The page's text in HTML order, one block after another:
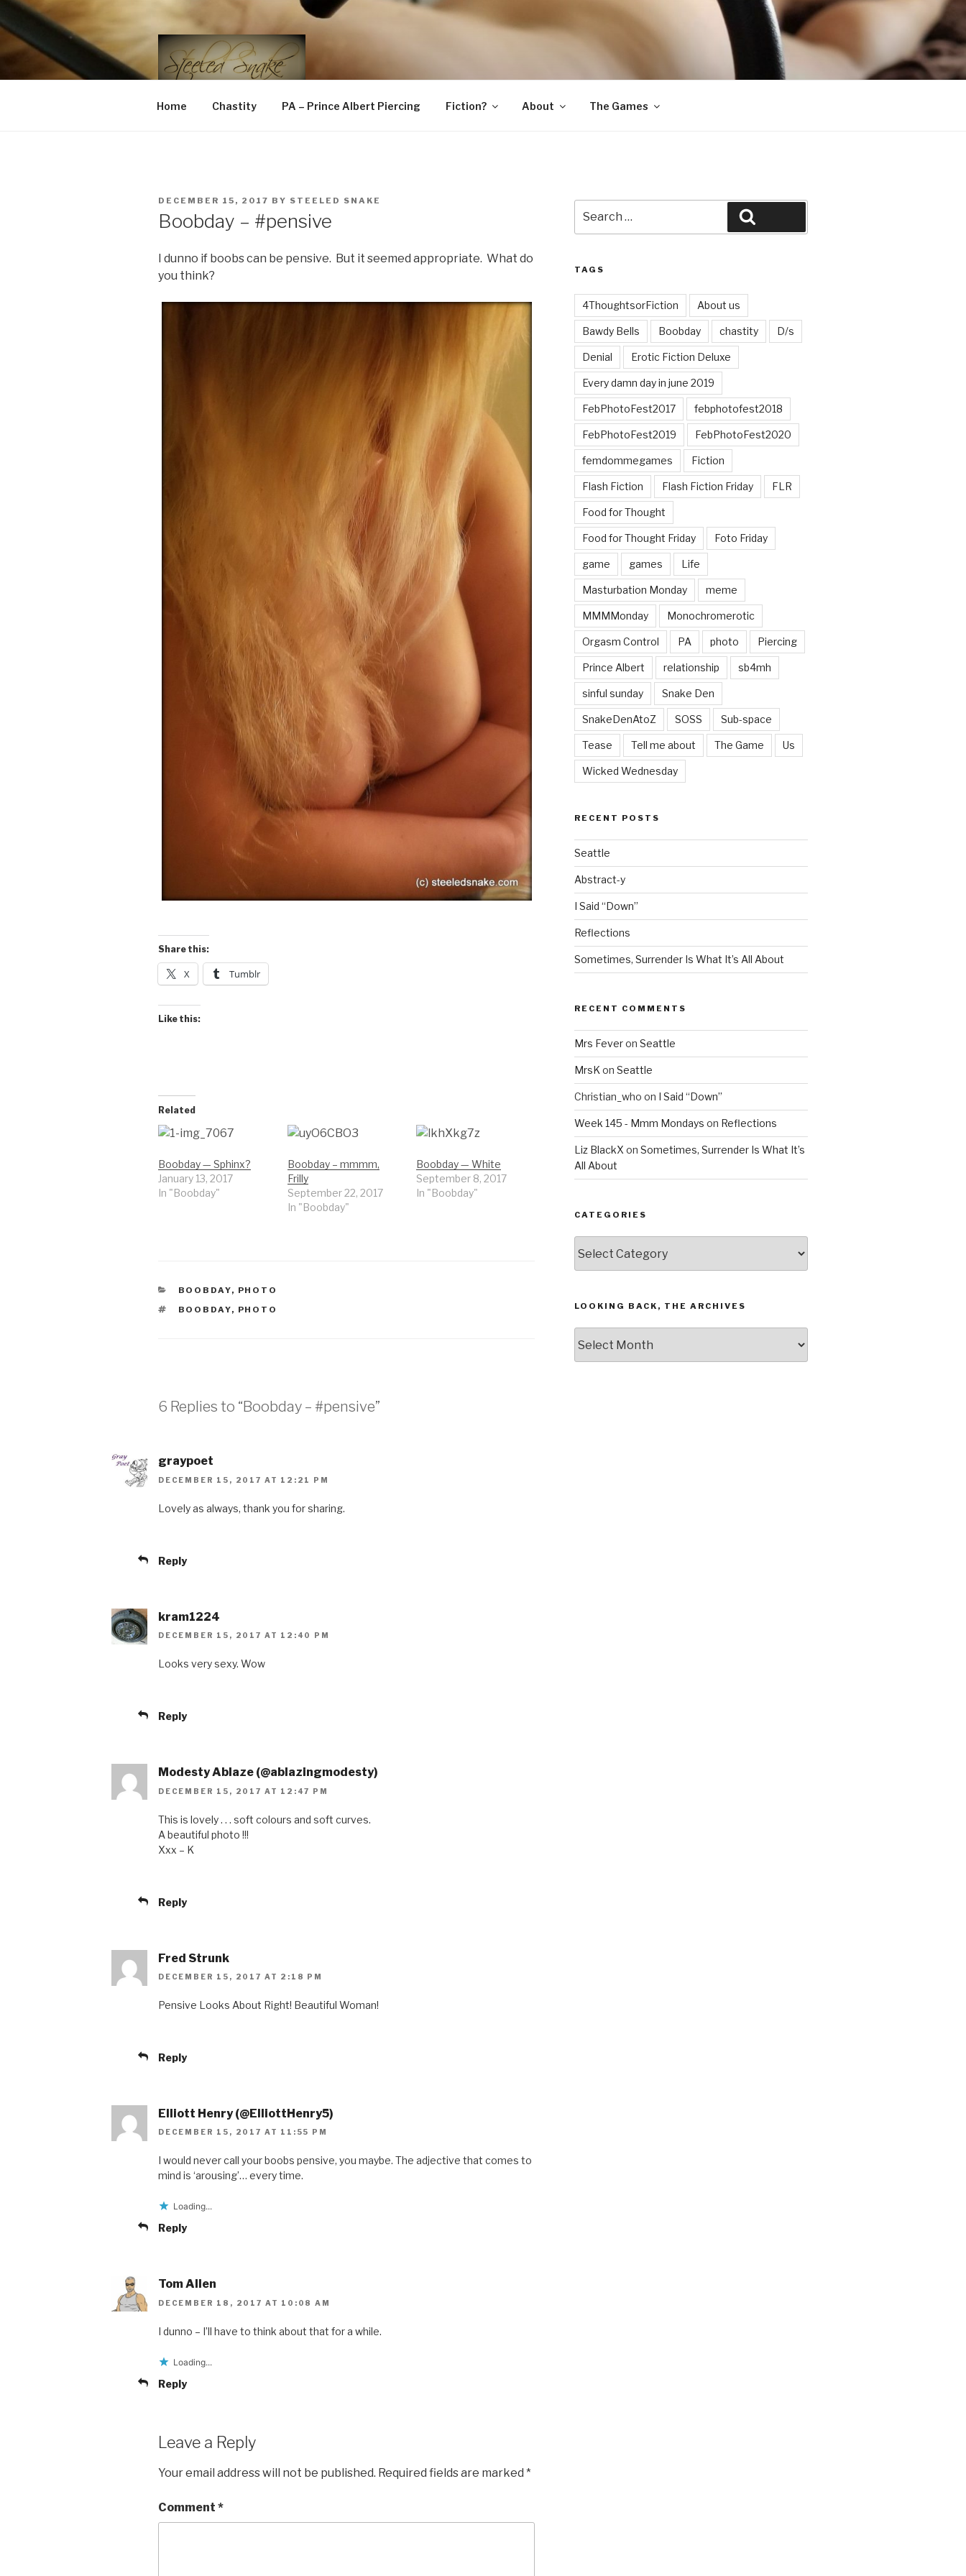
Skip
to
content
STEELED SNAKE
FLR, D/s, Life and Kink
Home Chastity PA – Prince Albert Piercing Fiction? About The Games
POSTED
DECEMBER 15, 2017 BY STEELED SNAKE
Boobday – #pensive
I dunno if boobs can be pensive. But it seemed appropriate. What do
you think?
Share this:
X Tumblr
Like this:
Related
Boobday — Sphinx?
January 13, 2017
In "Boobday"
Boobday – mmmm,
Frilly
September 22, 2017
In "Boobday"
Boobday — White
September 8, 2017
In "Boobday"
CATEGORIES
BOOBDAY, PHOTO
TAGS
BOOBDAY, PHOTO
6 Replies to “Boobday – #pensive”
graypoet
DECEMBER 15, 2017 AT 12:21 PM
Lovely as always, thank you for sharing.
Reply
kram1224
DECEMBER 15, 2017 AT 12:40 PM
Looks very sexy. Wow
Reply
Modesty Ablaze (@ablazingmodesty)
DECEMBER 15, 2017 AT 12:47 PM
This is lovely . . . soft colours and soft curves.
A beautiful photo !!!
Xxx – K
Reply
Fred Strunk
DECEMBER 15, 2017 AT 2:18 PM
Pensive Looks About Right! Beautiful Woman!
Reply
Elliott Henry (@ElliottHenry5)
DECEMBER 15, 2017 AT 11:55 PM
I would never call your boobs pensive, you maybe. The adjective that comes to
mind is ‘arousing’… every time.
Loading...
Reply
Tom Allen
DECEMBER 18, 2017 AT 10:08 AM
I dunno – I’ll have to think about that for a while.
Loading...
Reply
Leave a Reply
Your email address will not be published. Required fields are marked *
Comment *
for:
TAGS
4ThoughtsorFiction About us
Bawdy Bells Boobday chastity D/s
Denial Erotic Fiction Deluxe
Every damn day in june 2019
FebPhotoFest2017 febphotofest2018
FebPhotoFest2019 FebPhotoFest2020
femdommegames Fiction
Flash Fiction Flash Fiction Friday FLR
Food for Thought
Food for Thought Friday Foto Friday
game games Life
Masturbation Monday meme
MMMMonday Monochromerotic
Orgasm Control PA photo Piercing
Prince Albert relationship sb4mh
sinful sunday Snake Den
SnakeDenAtoZ SOSS Sub-space
Tease Tell me about The Game Us
Wicked Wednesday
RECENT POSTS
Seattle
Abstract-y
I Said “Down”
Reflections
Sometimes, Surrender Is What It’s All About
RECENT COMMENTS
Mrs Feveron Seattle
MrsK on Seattle
Christian_who on I Said “Down”
Week 145 - Mmm Mondays on Reflections
Liz BlackX on Sometimes, Surrender Is What It’s
All About
CATEGORIES
LOOKING BACK, THE ARCHIVES
Back,
The